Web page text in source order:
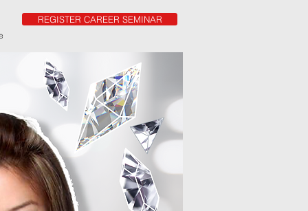
REGISTER CAREER SEMINAR